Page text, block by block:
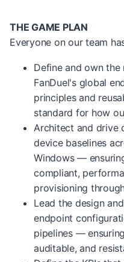
THE GAME PLAN
Everyone on our team
Define and own
FanDuel's global
principles and
standard for how
Architect and drive
device baselines
Windows —
compliant,
provisioning
Lead the design
endpoint
pipelines —
auditable, and